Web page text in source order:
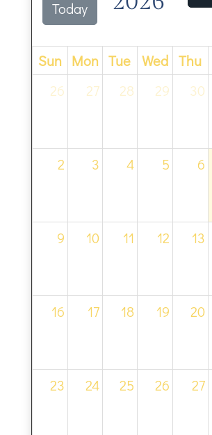
Today
Sun Mon Tue Wed Thu
26
27 28 29 30
2 3 4 5 6
9 10 11 12 13
16 17 18 19 20
23 24 25 26 27